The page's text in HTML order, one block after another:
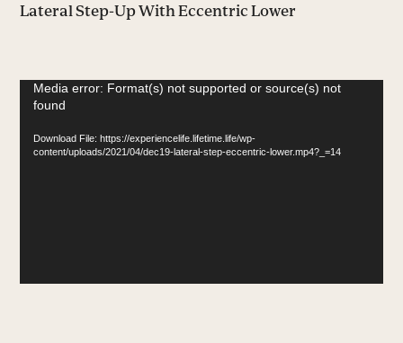
Lateral Step-Up With Eccentric Lower
Video
Player
Media error: Format(s) not supported or source(s) not
found
Download File: https://experiencelife.lifetime.life/wp-
content/uploads/2021/04/dec19-lateral-step-eccentric-lower.mp4?_=14